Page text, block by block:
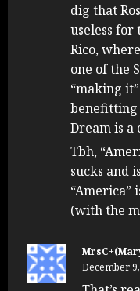
dig that
useless for
Rico,
one of the
“making
benefitting
Dream is a
Tbh,
sucks and
“America”
(with the
December